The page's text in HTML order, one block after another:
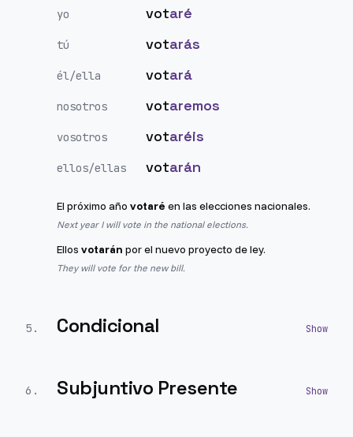
yo votaré
tú votarás
él/ella votará
nosotros votaremos
vosotros votaréis
ellos/ellas votarán
El próximo año votaré en las elecciones nacionales.
Next year I will vote in the national elections.
Ellos votarán por el nuevo proyecto de ley.
They will vote for the new bill.
5 . Condicional
6 . Subjuntivo Presente